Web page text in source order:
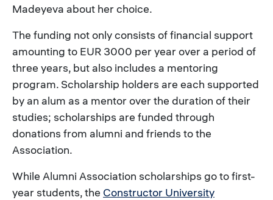
Madeyeva about her choice.
The funding not only consists of financial support
amounting to EUR 3000 per year over a period of
three years, but also includes a mentoring
program. Scholarship holders are each supported
by an alum as a mentor over the duration of their
studies; scholarships are funded through
donations from alumni and friends to the
Association.
While Alumni Association scholarships go to first-
year students, the Constructor University